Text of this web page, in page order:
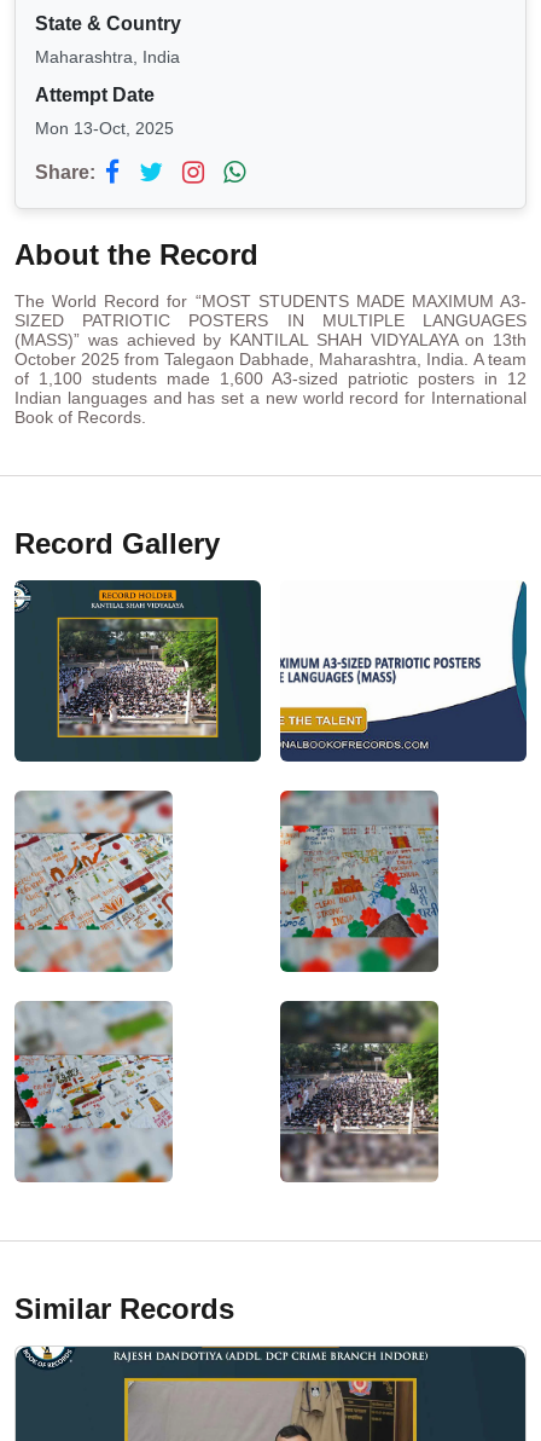
State & Country
Maharashtra, India
Attempt Date
Mon 13-Oct, 2025
Share:
About the Record
The World Record for “MOST STUDENTS MADE MAXIMUM A3-
SIZED PATRIOTIC POSTERS IN MULTIPLE LANGUAGES
(MASS)” was achieved by KANTILAL SHAH VIDYALAYA on 13th
October 2025 from Talegaon Dabhade, Maharashtra, India. A team
of 1,100 students made 1,600 A3-sized patriotic posters in 12
Indian languages and has set a new world record for International
Book of Records.
Record Gallery
Similar Records